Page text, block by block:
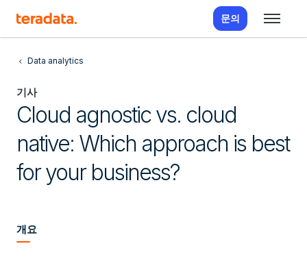
문의
Data analytics
기사
Cloud agnostic vs. cloud
native: Which approach is best
for your business?
개요